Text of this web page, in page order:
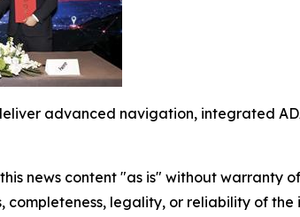
advanced navigation, integrated
news content "as is" without
completeness, legality, or reliability of